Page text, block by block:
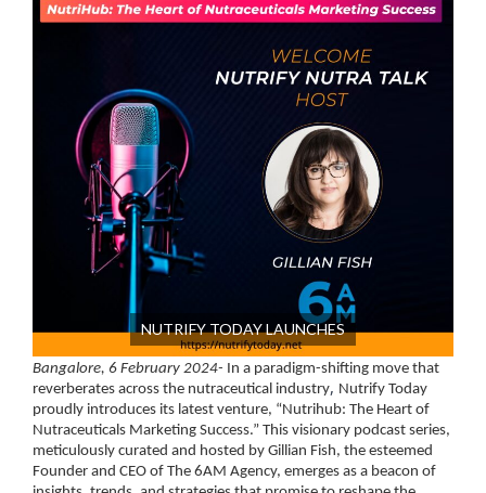
NUTRIFY TODAY LAUNCHES
Bangalore, 6 February 2024- In a paradigm-shifting move that
reverberates across the nutraceutical industry, Nutrify Today
proudly introduces its latest venture, “Nutrihub: The Heart of
Nutraceuticals Marketing Success.” This visionary podcast series,
meticulously curated and hosted by Gillian Fish, the esteemed
Founder and CEO of The 6AM Agency, emerges as a beacon of